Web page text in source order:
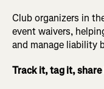
Club organizers in
event waivers,
and manage liability
Track it, tag it,